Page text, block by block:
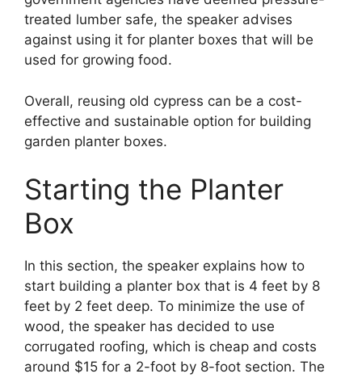
treated lumber safe, the speaker advises
against using it for planter boxes that will be
used for growing food.
Overall, reusing old cypress can be a cost-
effective and sustainable option for building
garden planter boxes.
Starting the Planter
Box
In this section, the speaker explains how to
start building a planter box that is 4 feet by 8
feet by 2 feet deep. To minimize the use of
wood, the speaker has decided to use
corrugated roofing, which is cheap and costs
around $15 for a 2-foot by 8-foot section. The